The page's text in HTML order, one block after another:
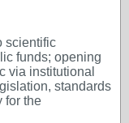
scientific
funds; opening
via institutional
standards
for the